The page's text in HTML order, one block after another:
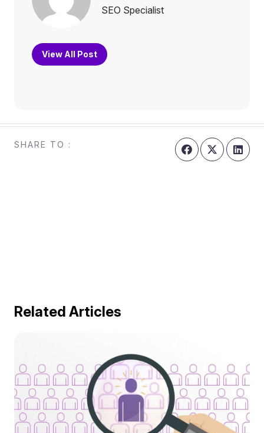
SEO Specialist
View All Post
SHARE TO :
Related Articles